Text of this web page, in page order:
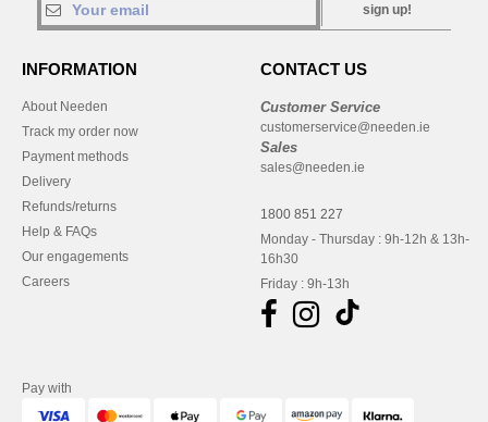
sign up!
INFORMATION
About Needen
Track my order now
Payment methods
Delivery
Refunds/returns
Help & FAQs
Our engagements
Careers
CONTACT US
Customer Service
customerservice@needen.ie
Sales
sales@needen.ie
1800 851 227
Monday - Thursday : 9h-12h & 13h-
16h30
Friday : 9h-13h
Pay with